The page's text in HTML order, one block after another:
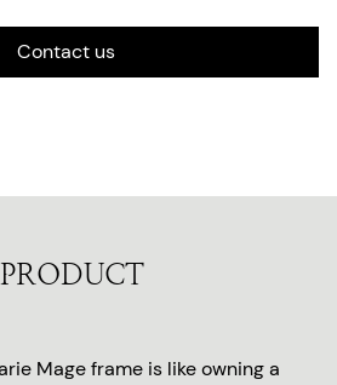
Contact us
Mage frame is like owning a